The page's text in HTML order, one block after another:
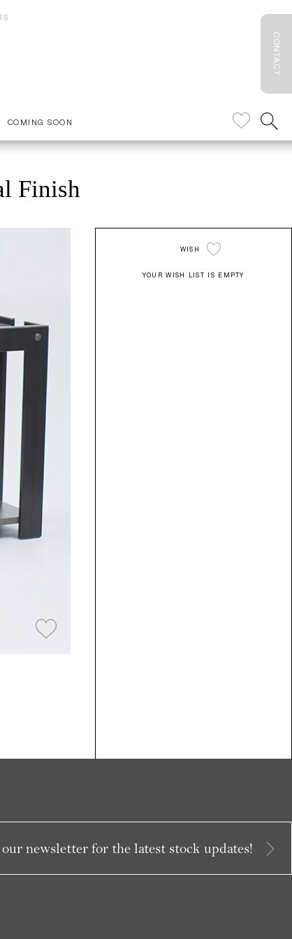
CONTACT
COMING SOON
Finish
WISH
YOUR WISH LIST IS EMPTY
newsletter for the latest stock updates!